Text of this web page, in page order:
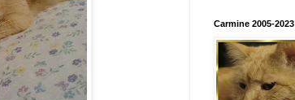
Carmine 2005-2023